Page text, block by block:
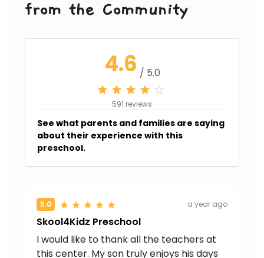
from the Community
4.6 / 5.0
591 reviews
See what parents and families are saying
about their experience with this
preschool.
5.0 a year ago
Skool4Kidz Preschool
I would like to thank all the teachers at
this center. My son truly enjoys his days